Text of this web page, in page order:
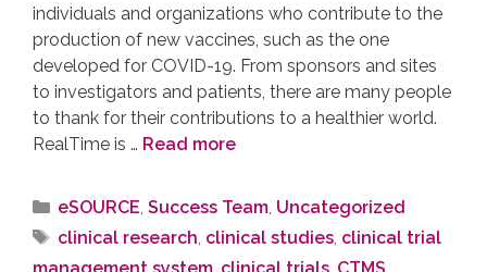
individuals and organizations who contribute to the
production of new vaccines, such as the one
developed for COVID-19. From sponsors and sites
to investigators and patients, there are many people
to thank for their contributions to a healthier world.
RealTime is … Read more
eSOURCE, Success Team, Uncategorized
clinical research, clinical studies, clinical trial